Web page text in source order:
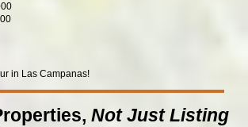
in Las Campanas!
Not Just Listing